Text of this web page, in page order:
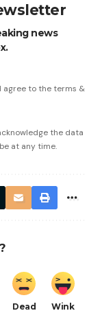
news
agree to the terms &
the data
at any time.
Dead Wink